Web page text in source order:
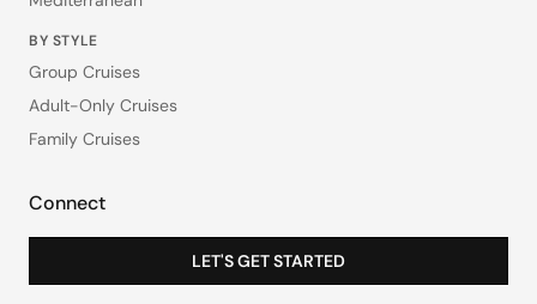
BY STYLE
Group Cruises
Adult-Only Cruises
Family Cruises
Connect
LET'S GET STARTED